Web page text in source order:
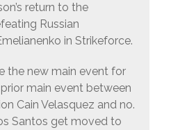
return to the
Russian
in Strikeforce.
the new main event for
main event between
Cain Velasquez and no.
Santos get moved to